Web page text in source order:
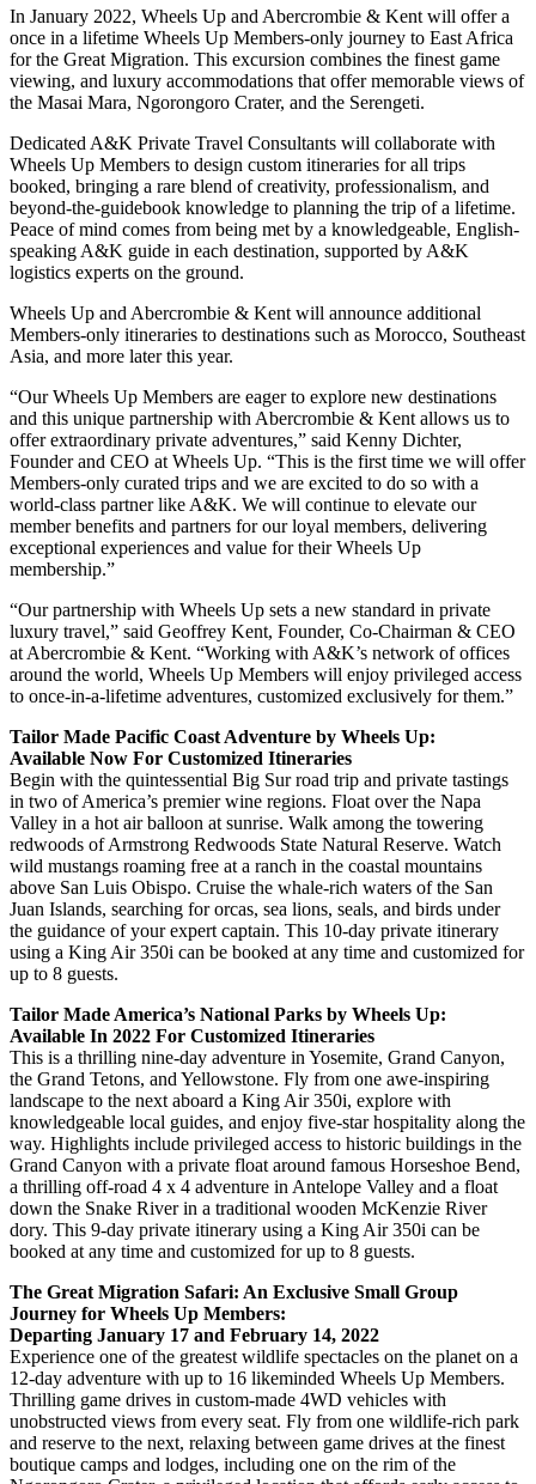
In January 2022, Wheels Up and Abercrombie & Kent will offer a
once in a lifetime Wheels Up Members-only journey to East Africa
for the Great Migration. This excursion combines the finest game
viewing, and luxury accommodations that offer memorable views of
the Masai Mara, Ngorongoro Crater, and the Serengeti.
Dedicated A&K Private Travel Consultants will collaborate with
Wheels Up Members to design custom itineraries for all trips
booked, bringing a rare blend of creativity, professionalism, and
beyond-the-guidebook knowledge to planning the trip of a lifetime.
Peace of mind comes from being met by a knowledgeable, English-
speaking A&K guide in each destination, supported by A&K
logistics experts on the ground.
Wheels Up and Abercrombie & Kent will announce additional
Members-only itineraries to destinations such as Morocco, Southeast
Asia, and more later this year.
“Our Wheels Up Members are eager to explore new destinations
and this unique partnership with Abercrombie & Kent allows us to
offer extraordinary private adventures,” said Kenny Dichter,
Founder and CEO at Wheels Up. “This is the first time we will offer
Members-only curated trips and we are excited to do so with a
world-class partner like A&K. We will continue to elevate our
member benefits and partners for our loyal members, delivering
exceptional experiences and value for their Wheels Up
membership.”
“Our partnership with Wheels Up sets a new standard in private
luxury travel,” said Geoffrey Kent, Founder, Co-Chairman & CEO
at Abercrombie & Kent. “Working with A&K’s network of offices
around the world, Wheels Up Members will enjoy privileged access
to once-in-a-lifetime adventures, customized exclusively for them.”
Tailor Made Pacific Coast Adventure by Wheels Up:
Available Now For Customized Itineraries
Begin with the quintessential Big Sur road trip and private tastings
in two of America’s premier wine regions. Float over the Napa
Valley in a hot air balloon at sunrise. Walk among the towering
redwoods of Armstrong Redwoods State Natural Reserve. Watch
wild mustangs roaming free at a ranch in the coastal mountains
above San Luis Obispo. Cruise the whale-rich waters of the San
Juan Islands, searching for orcas, sea lions, seals, and birds under
the guidance of your expert captain. This 10-day private itinerary
using a King Air 350i can be booked at any time and customized for
up to 8 guests.
Tailor Made America’s National Parks by Wheels Up:
Available In 2022 For Customized Itineraries
This is a thrilling nine-day adventure in Yosemite, Grand Canyon,
the Grand Tetons, and Yellowstone. Fly from one awe-inspiring
landscape to the next aboard a King Air 350i, explore with
knowledgeable local guides, and enjoy five-star hospitality along the
way. Highlights include privileged access to historic buildings in the
Grand Canyon with a private float around famous Horseshoe Bend,
a thrilling off-road 4 x 4 adventure in Antelope Valley and a float
down the Snake River in a traditional wooden McKenzie River
dory. This 9-day private itinerary using a King Air 350i can be
booked at any time and customized for up to 8 guests.
The Great Migration Safari: An Exclusive Small Group
Journey for Wheels Up Members:
Departing January 17 and February 14, 2022
Experience one of the greatest wildlife spectacles on the planet on a
12-day adventure with up to 16 likeminded Wheels Up Members.
Thrilling game drives in custom-made 4WD vehicles with
unobstructed views from every seat. Fly from one wildlife-rich park
and reserve to the next, relaxing between game drives at the finest
boutique camps and lodges, including one on the rim of the